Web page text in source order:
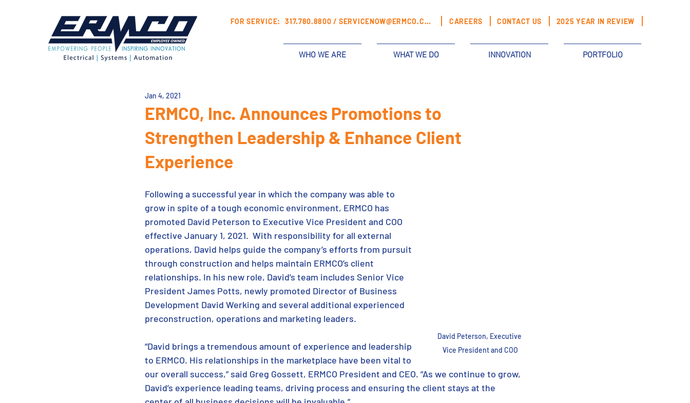
FOR SERVICE: 317.780.8800 / SERVICENOW@ERMCO.COM CAREERS CONTACT US 2025 YEAR IN REVIEW
WHO WE ARE WHAT WE DO INNOVATION PORTFOLIO
ERMCO, Inc. Announces Promotions to
Strengthen Leadership & Enhance Client
Experience
Jan 4, 2021
David Peterson, Executive
Vice President and COO
Following a successful year in which the company was able to
grow in spite of a tough economic environment, ERMCO has
promoted David Peterson to Executive Vice President and COO
effective January 1, 2021.  With responsibility for all external
operations, David helps guide the company’s efforts from pursuit
through construction and helps maintain ERMCO’s client
relationships. In his new role, David’s team includes Senior Vice
President James Potts, newly promoted Director of Business
Development David Werking and several additional experienced
preconstruction, operations and marketing leaders.
“David brings a tremendous amount of experience and leadership
to ERMCO. His relationships in the marketplace have been vital to
our overall success,” said Greg Gossett, ERMCO President and CEO. “As we continue to grow,
David’s experience leading teams, driving process and ensuring the client stays at the